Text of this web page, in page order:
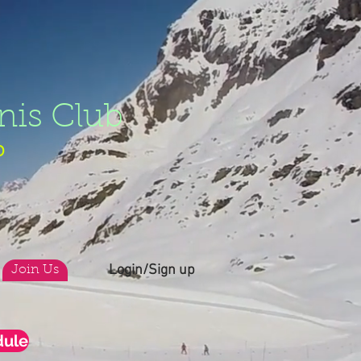
Club
Join Us Login/Sign up